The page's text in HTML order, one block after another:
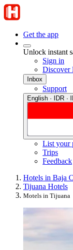
Get the app
Unlock instant
Sign in
Discover
Inbox
Support
English · IDR ·
List your
Trips
Feedback
Hotels in Baja
Tijuana Hotels
Motels in Tijuana